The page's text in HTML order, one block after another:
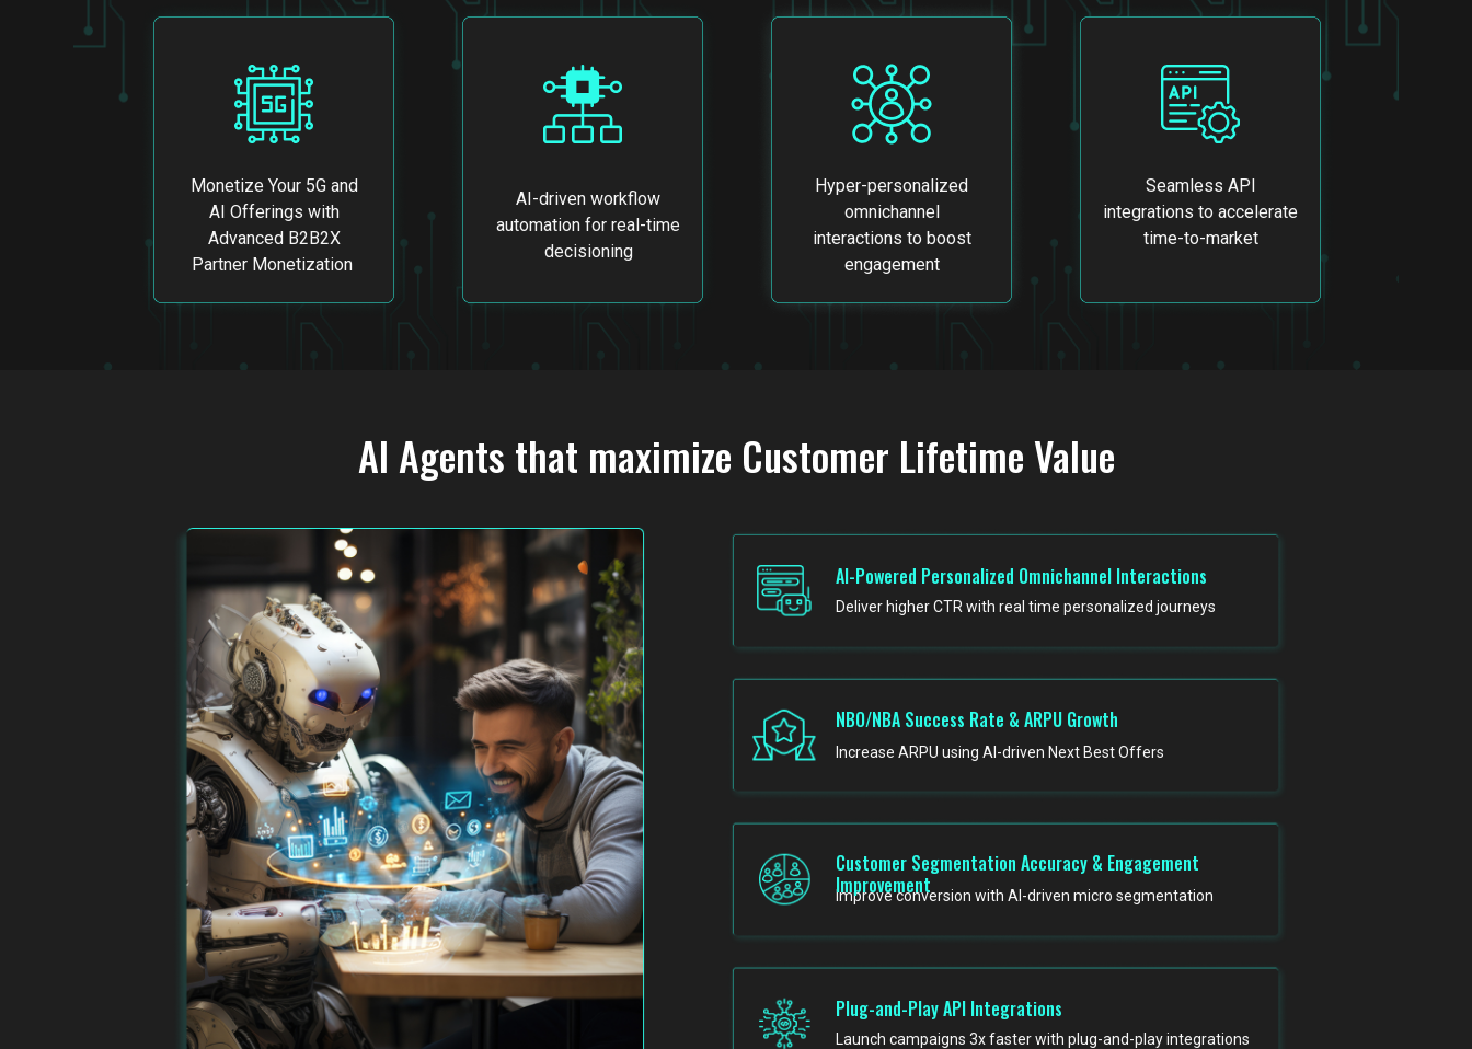
AI Agents that maximize Customer Lifetime Value
Deliver higher CTR with real time personalized journeys
AI-Powered Personalized Omnichannel Interactions
Increase ARPU using AI-driven Next Best Offers
NBO/NBA Success Rate & ARPU Growth
Improve conversion with AI-driven micro segmentation
Customer Segmentation Accuracy & Engagement
Improvement
Launch campaigns 3x faster with plug-and-play integrations
Plug-and-Play API Integrations
Monetize Your 5G and
AI Offerings with
Advanced B2B2X
Partner Monetization
AI-driven workflow
automation for real-time
decisioning
Hyper-personalized
omnichannel
interactions to boost
engagement
Seamless API
integrations to accelerate
time-to-market